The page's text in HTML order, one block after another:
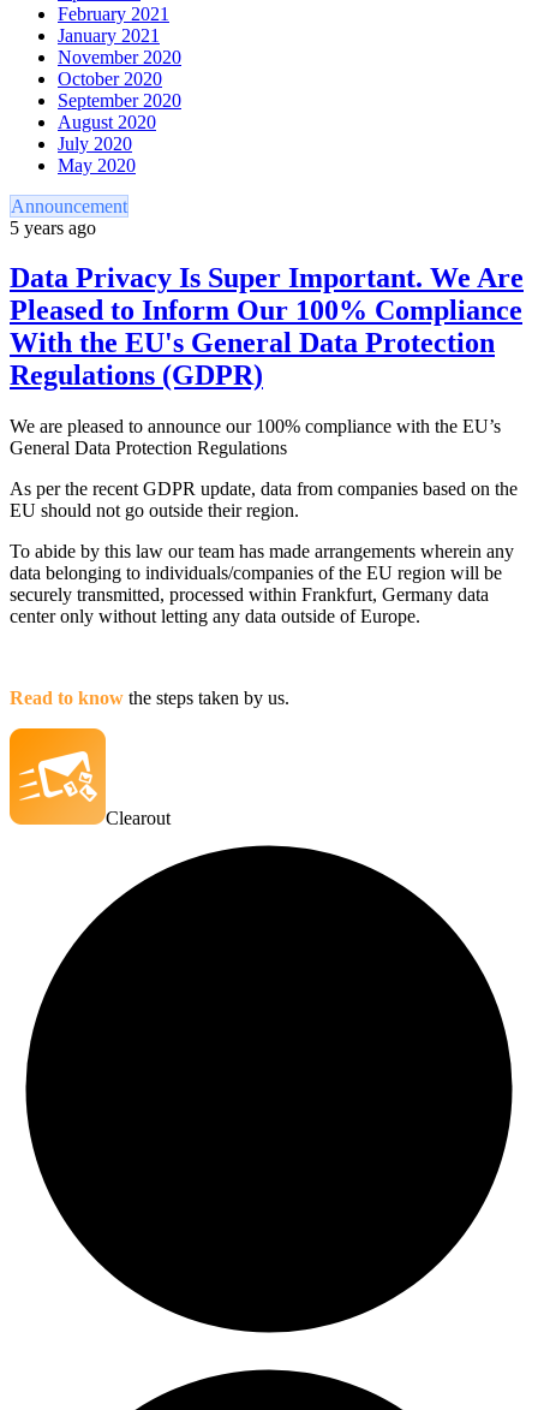
February 2021
January 2021
November 2020
October 2020
September 2020
August 2020
July 2020
May 2020
Announcement
5 years ago
Data Privacy Is Super Important. We Are
Pleased to Inform Our 100% Compliance
With the EU's General Data Protection
Regulations (GDPR)
We are pleased to announce our 100% compliance with the EU’s
General Data Protection Regulations
As per the recent GDPR update, data from companies based on the
EU should not go outside their region.
To abide by this law our team has made arrangements wherein any
data belonging to individuals/companies of the EU region will be
securely transmitted, processed within Frankfurt, Germany data
center only without letting any data outside of Europe.
Read to know the steps taken by us.
Clearout